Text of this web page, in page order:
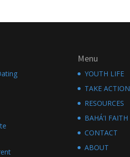
Menu
YOUTH LIFE
TAKE ACTION
RESOURCES
BAHÁ’I FAITH
CONTACT
ABOUT